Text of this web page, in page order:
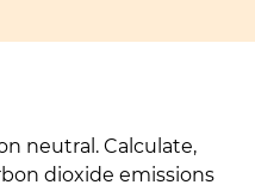
neutral. Calculate,
dioxide emissions